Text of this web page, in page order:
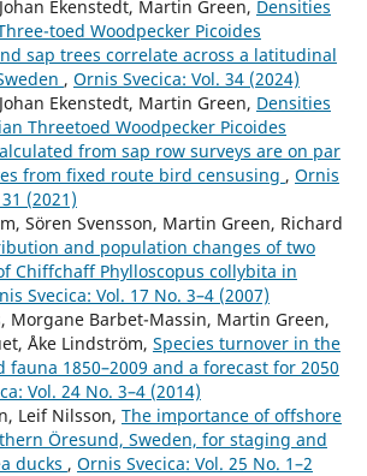
Ekenstedt, Martin Green, Densities
toed Woodpecker Picoides
sap trees correlate across a latitudinal
, Ornis Svecica: Vol. 34 (2024)
Ekenstedt, Martin Green, Densities
Threetoed Woodpecker Picoides
from sap row surveys are on par
from fixed route bird censusing , Ornis
(2021)
Sören Svensson, Martin Green, Richard
and population changes of two
Chiffchaff Phylloscopus collybita in
Svecica: Vol. 17 No. 3–4 (2007)
Morgane Barbet-Massin, Martin Green,
Åke Lindström, Species turnover in the
fauna 1850–2009 and a forecast for 2050
Vol. 24 No. 3–4 (2014)
Leif Nilsson, The importance of offshore
Öresund, Sweden, for staging and
ducks , Ornis Svecica: Vol. 25 No. 1–2